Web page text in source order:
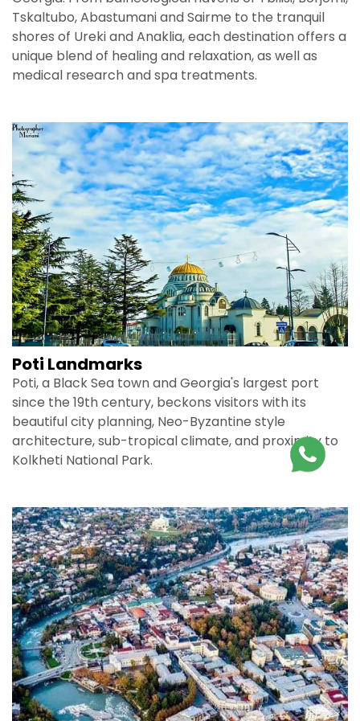
Tskaltubo, Abastumani and Sairme to the tranquil
shores of Ureki and Anaklia, each destination offers a
unique blend of healing and relaxation, as well as
medical research and spa treatments.
Poti Landmarks
Poti, a Black Sea town and Georgia's largest port
since the 19th century, beckons visitors with its
beautiful city planning, Neo-Byzantine style
architecture, sub-tropical climate, and proximity to
Kolkheti National Park.